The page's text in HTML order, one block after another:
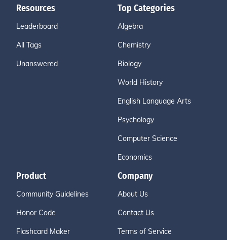
Resources
Leaderboard
All Tags
Unanswered
Top Categories
Algebra
Chemistry
Biology
World History
English Language Arts
Psychology
Computer Science
Economics
Product
Community Guidelines
Honor Code
Flashcard Maker
Company
About Us
Contact Us
Terms of Service